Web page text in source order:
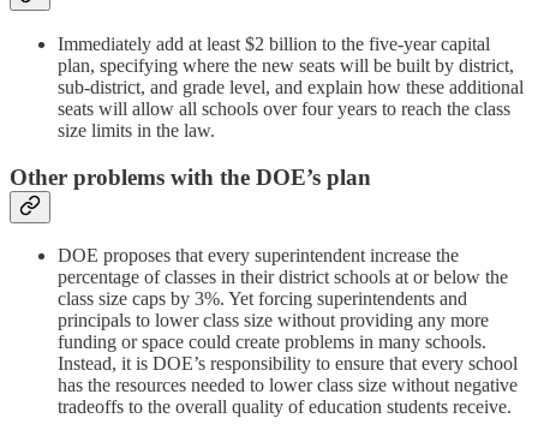
Immediately add at least $2 billion to the five-year capital
plan, specifying where the new seats will be built by district,
sub-district, and grade level, and explain how these additional
seats will allow all schools over four years to reach the class
size limits in the law.
Other problems with the DOE’s plan
DOE proposes that every superintendent increase the
percentage of classes in their district schools at or below the
class size caps by 3%. Yet forcing superintendents and
principals to lower class size without providing any more
funding or space could create problems in many schools.
Instead, it is DOE’s responsibility to ensure that every school
has the resources needed to lower class size without negative
tradeoffs to the overall quality of education students receive.